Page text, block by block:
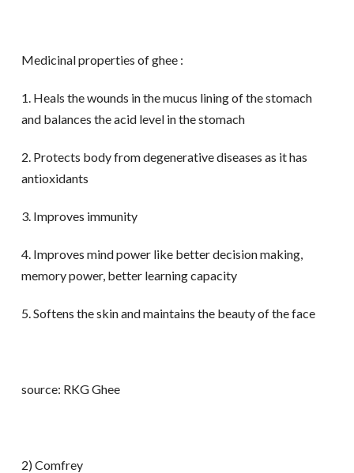
Medicinal properties of ghee :
1. Heals the wounds in the mucus lining of the stomach
and balances the acid level in the stomach
2. Protects body from degenerative diseases as it has
antioxidants
3. Improves immunity
4. Improves mind power like better decision making,
memory power, better learning capacity
5. Softens the skin and maintains the beauty of the face
source: RKG Ghee
2) Comfrey